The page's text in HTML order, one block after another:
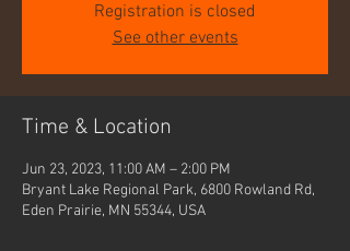
Registration is closed
See other events
Time & Location
Jun 23, 2023, 11:00 AM – 2:00 PM
Bryant Lake Regional Park, 6800 Rowland Rd,
Eden Prairie, MN 55344, USA